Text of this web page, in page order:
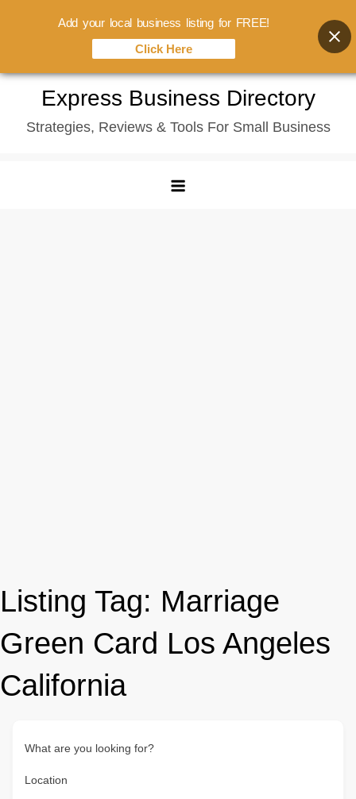
content
Express Business Directory
Strategies, Reviews & Tools For Small Business
Listing Tag: Marriage
Green Card Los Angeles
California
What are you looking for?
Location
Add your local business listing for FREE!
Click Here